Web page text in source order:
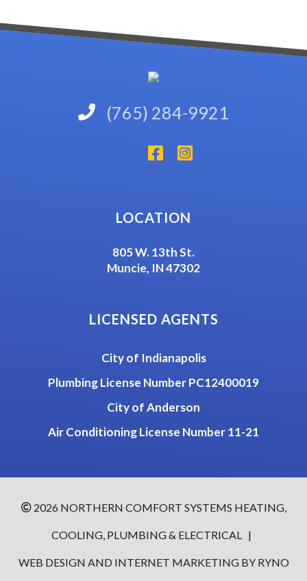
(765) 284-9921
LOCATION
805 W. 13th St.
Muncie, IN 47302
LICENSED AGENTS
City of Indianapolis
Plumbing License Number PC12400019
City of Anderson
Air Conditioning License Number 11-21
2026 NORTHERN COMFORT SYSTEMS HEATING,
COOLING, PLUMBING & ELECTRICAL |
WEB DESIGN AND INTERNET MARKETING BY RYNO